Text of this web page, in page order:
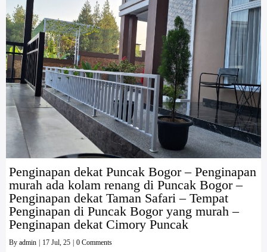
Penginapan dekat Puncak Bogor – Penginapan
murah ada kolam renang di Puncak Bogor –
Penginapan dekat Taman Safari – Tempat
Penginapan di Puncak Bogor yang murah –
Penginapan dekat Cimory Puncak
By admin 17 Jul, 25 0 Comments